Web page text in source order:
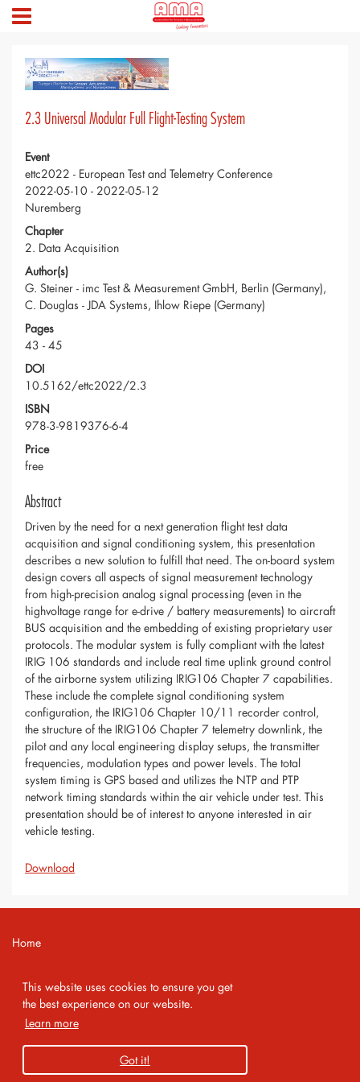
This website uses cookies to ensure you get
the best experience on our website.
Learn more
Got it!
2.3 Universal Modular Full Flight-Testing System
Event
ettc2022 - European Test and Telemetry Conference
2022-05-10 - 2022-05-12
Nuremberg
Chapter
2. Data Acquisition
Author(s)
G. Steiner - imc Test & Measurement GmbH, Berlin (Germany),
C. Douglas - JDA Systems, Ihlow Riepe (Germany)
Pages
43 - 45
DOI
10.5162/ettc2022/2.3
ISBN
978-3-9819376-6-4
Price
free
Abstract
Driven by the need for a next generation flight test data
acquisition and signal conditioning system, this presentation
describes a new solution to fulfill that need. The on-board system
design covers all aspects of signal measurement technology
from high-precision analog signal processing (even in the
highvoltage range for e-drive / battery measurements) to aircraft
BUS acquisition and the embedding of existing proprietary user
protocols. The modular system is fully compliant with the latest
IRIG 106 standards and include real time uplink ground control
of the airborne system utilizing IRIG106 Chapter 7 capabilities.
These include the complete signal conditioning system
configuration, the IRIG106 Chapter 10/11 recorder control,
the structure of the IRIG106 Chapter 7 telemetry downlink, the
pilot and any local engineering display setups, the transmitter
frequencies, modulation types and power levels. The total
system timing is GPS based and utilizes the NTP and PTP
network timing standards within the air vehicle under test. This
presentation should be of interest to anyone interested in air
vehicle testing.
Download
Copyright 2026 AMA Service GmbH
Home
Imprint
Privacy Policy